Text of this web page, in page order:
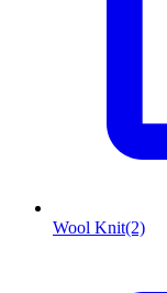
Wool Knit(2)